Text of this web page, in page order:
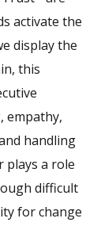
activate the
display the
this
empathy,
handling
plays a role
difficult
for change